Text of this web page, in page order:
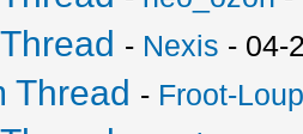
- Nexis - 04-
Thread - Froot-